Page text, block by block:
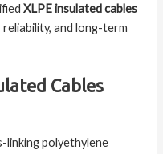
XLPE insulated cables
and long-term
Cables
linking polyethylene